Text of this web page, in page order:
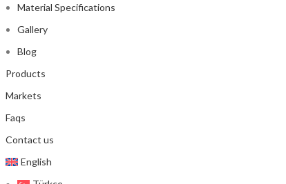
Material Specifications
Gallery
Blog
Products
Markets
Faqs
Contact us
English